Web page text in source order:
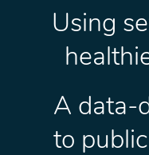
Using
A data-
to